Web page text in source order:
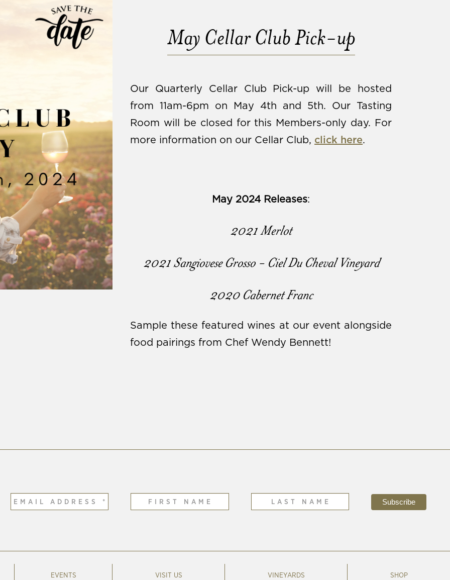
May Cellar Club Pick-up
Our Quarterly Cellar Club Pick-up will be hosted
from 11am-6pm on May 4th and 5th. Our Tasting
Room will be closed for this Members-only day. For
more information on our Cellar Club, click here.
May 2024 Releases:
2021 Merlot
2021 Sangiovese Grosso - Ciel Du Cheval Vineyard
2020 Cabernet Franc
Sample these featured wines at our event alongside
food pairings from Chef Wendy Bennett!
EVENTS VISIT US VINEYARDS SHOP